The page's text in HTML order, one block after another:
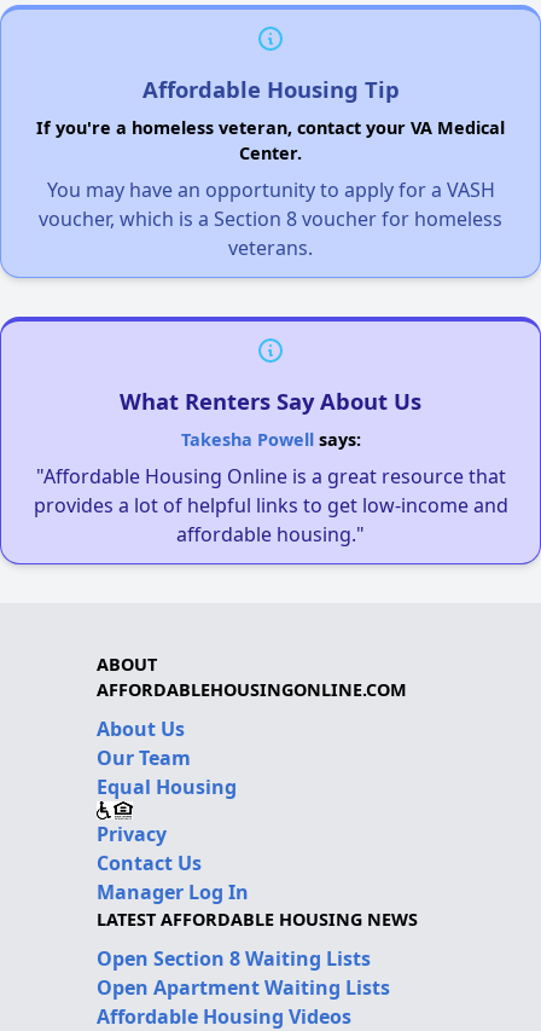
Affordable Housing Tip
If you're a homeless veteran, contact your VA Medical
Center.
You may have an opportunity to apply for a VASH
voucher, which is a Section 8 voucher for homeless
veterans.
What Renters Say About Us
Takesha Powellsays:
"Affordable Housing Online is a great resource that
provides a lot of helpful links to get low-income and
affordable housing."
ABOUT
AFFORDABLEHOUSINGONLINE.COM
About Us
Our Team
Equal Housing
Privacy
Contact Us
Manager Log In
LATEST AFFORDABLE HOUSING NEWS
Open Section 8 Waiting Lists
Open Apartment Waiting Lists
Affordable Housing Videos